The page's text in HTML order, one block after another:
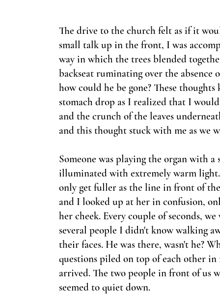
The drive to the church felt as if it
small talk up in the front, I was
way in which the trees blended
backseat ruminating over the absence
how could he be gone? These
stomach drop as I realized that I
and the crunch of the leaves
and this thought stuck with me as we
Someone was playing the organ with
illuminated with extremely warm
only get fuller as the line in front of
and I looked up at her in confusion,
her cheek. Every couple of seconds,
several people I didn't know walking
their faces. He was there, wasn't he?
questions piled on top of each other
arrived. The two people in front of us
seemed to quiet down.